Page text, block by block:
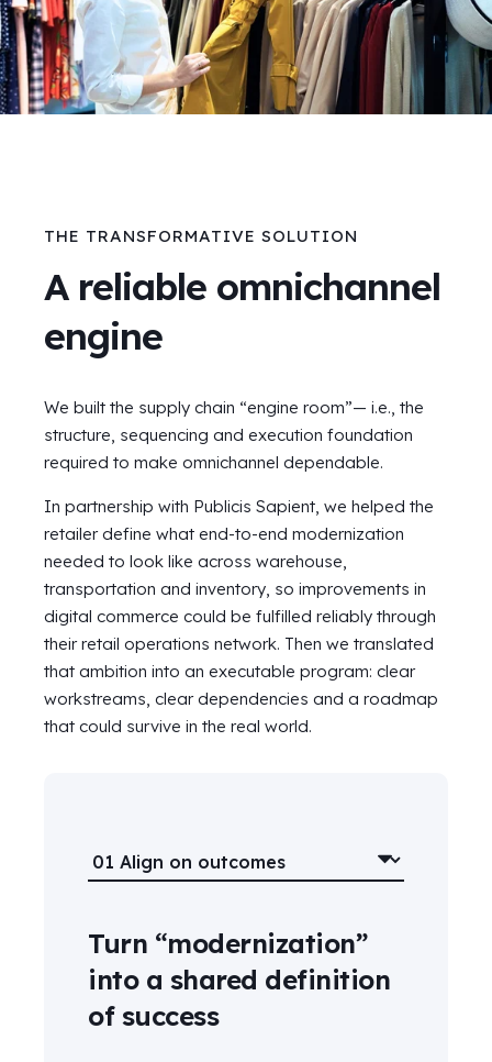
THE TRANSFORMATIVE SOLUTION
A reliable omnichannel
engine
We built the supply chain “engine room”— i.e., the
structure, sequencing and execution foundation
required to make omnichannel dependable.
In partnership with Publicis Sapient, we helped the
retailer define what end-to-end modernization
needed to look like across warehouse,
transportation and inventory, so improvements in
digital commerce could be fulfilled reliably through
their retail operations network. Then we translated
that ambition into an executable program: clear
workstreams, clear dependencies and a roadmap
that could survive in the real world.
Turn “modernization”
into a shared definition
of success